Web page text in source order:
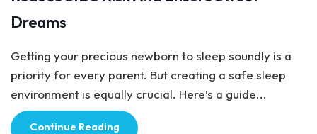
Dreams
Getting your precious newborn to sleep soundly is a
priority for every parent. But creating a safe sleep
environment is equally crucial. Here’s a guide...
Continue Reading